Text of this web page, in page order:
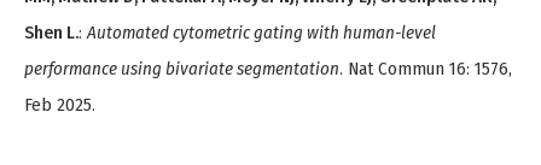
Shen L.:Automated cytometric gating with human-level
performance using bivariate segmentation. Nat Commun 16: 1576,
Feb 2025.